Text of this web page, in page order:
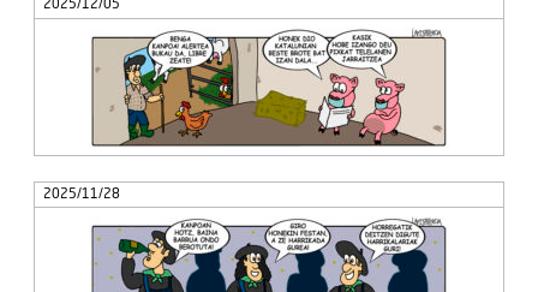
2025/12/05
2025/11/28